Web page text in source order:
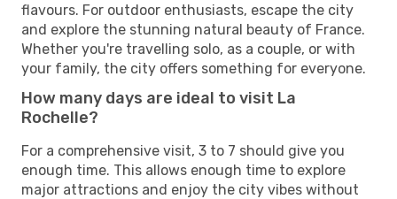
flavours. For outdoor enthusiasts, escape the city
and explore the stunning natural beauty of France.
Whether you're travelling solo, as a couple, or with
your family, the city offers something for everyone.
How many days are ideal to visit La
Rochelle?
For a comprehensive visit, 3 to 7 should give you
enough time. This allows enough time to explore
major attractions and enjoy the city vibes without